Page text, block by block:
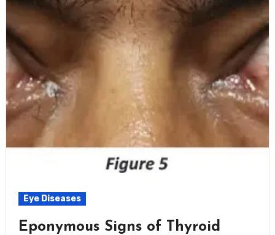
Eye Diseases
Eponymous Signs of Thyroid